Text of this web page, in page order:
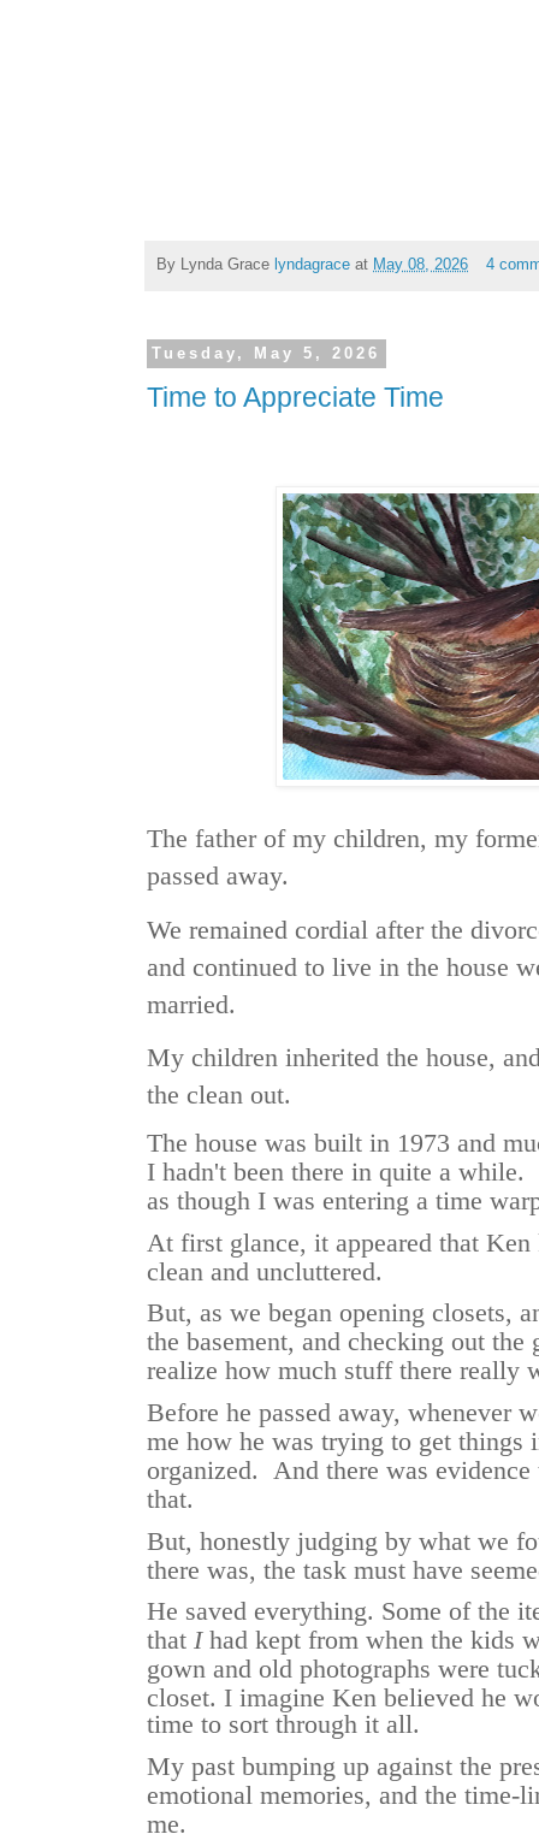
By Lynda Grace lyndagrace at May 08, 2026 4
Tuesday, May 5, 2026
Time to Appreciate Time
The father of my children, my
passed away.
We remained cordial after the
and continued to live in the house
married.
My children inherited the house,
the clean out.
The house was built in 1973 and
I hadn't been there in quite a
as though I was entering a time
At first glance, it appeared that Ken
clean and uncluttered.
But, as we began opening closets,
the basement, and checking out the
realize how much stuff there really
Before he passed away, whenever
me how he was trying to get things
organized. And there was
that.
But, honestly judging by what we
there was, the task must have
He saved everything. Some of the
that Ihad kept from when the kids
gown and old photographs were
closet. I imagine Ken believed he
time to sort through it all.
My past bumping up against the
emotional memories, and the time-
me.